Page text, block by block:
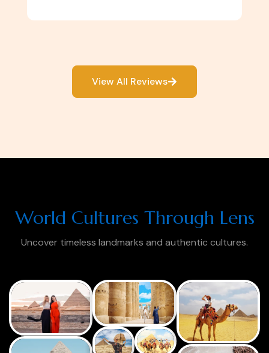
View All Reviews
World Cultures Through Lens
Uncover timeless landmarks and authentic cultures.